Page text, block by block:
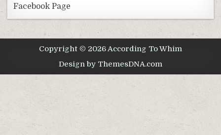
Facebook Page
Copyright © 2026 According To Whim
Design by ThemesDNA.com